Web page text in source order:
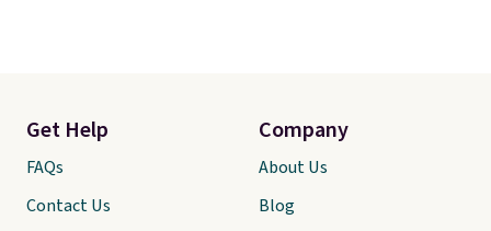
Get Help
FAQs
Contact Us
Company
About Us
Blog